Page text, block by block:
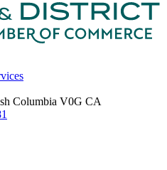
Columbia V0G CA